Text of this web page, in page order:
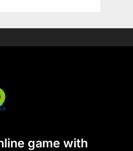
game with